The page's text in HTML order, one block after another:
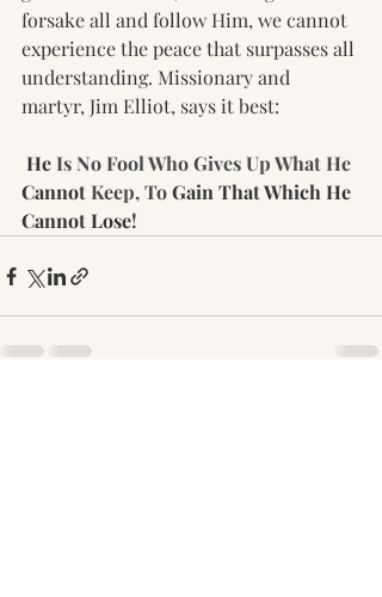
forsake all and follow Him, we cannot
experience the peace that surpasses all
understanding. Missionary and
martyr, Jim Elliot, says it best:
He Is No Fool Who Gives Up What He
Cannot Keep, To Gain That Which He
Cannot Lose!